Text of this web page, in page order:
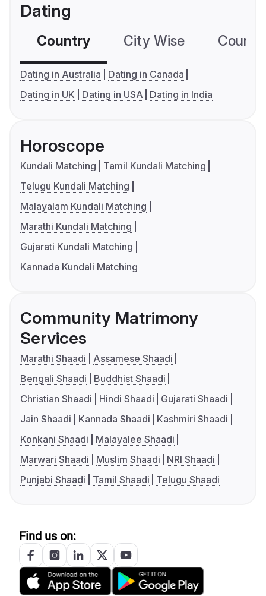
Dating
Country City Wise
Dating in Australia
Dating in Canada
Dating in UK
Dating in USA Dating in India
Horoscope
Kundali Matching
Tamil Kundali Matching
Telugu Kundali Matching
Malayalam Kundali Matching
Marathi Kundali Matching
Gujarati Kundali Matching
Kannada Kundali Matching
Community Matrimony
Services
Marathi Shaadi
Assamese Shaadi
Bengali Shaadi
Buddhist Shaadi
Christian Shaadi
Hindi Shaadi
Gujarati Shaadi
Jain Shaadi
Kannada Shaadi
Kashmiri Shaadi
Konkani Shaadi
Malayalee Shaadi
Marwari Shaadi
Muslim Shaadi
NRI Shaadi
Punjabi Shaadi
Tamil Shaadi Telugu Shaadi
Find us on: